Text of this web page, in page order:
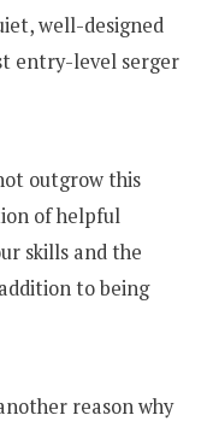
well-designed
entry-level serger
outgrow this
of helpful
skills and the
to being
reason why